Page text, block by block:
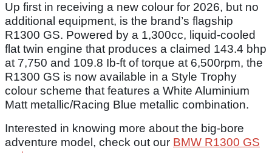
Up first in receiving a new colour for 2026, but no
additional equipment, is the brand’s flagship
R1300 GS. Powered by a 1,300cc, liquid-cooled
flat twin engine that produces a claimed 143.4 bhp
at 7,750 and 109.8 Ib-ft of torque at 6,500rpm, the
R1300 GS is now available in a Style Trophy
colour scheme that features a White Aluminium
Matt metallic/Racing Blue metallic combination.
Interested in knowing more about the big-bore
adventure model, check out our BMW R1300 GS